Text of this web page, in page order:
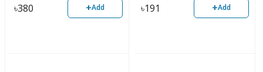
৳380 +Add ৳191 +Add